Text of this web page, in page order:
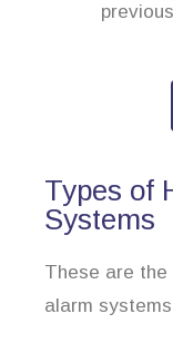
Types of
Systems
These are the
alarm